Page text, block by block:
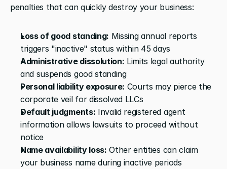
penalties that can quickly destroy your business:
Loss of good standing: Missing annual reports
triggers "inactive" status within 45 days
Administrative dissolution: Limits legal authority
and suspends good standing
Personal liability exposure: Courts may pierce the
corporate veil for dissolved LLCs
Default judgments: Invalid registered agent
information allows lawsuits to proceed without
notice
Name availability loss: Other entities can claim
your business name during inactive periods